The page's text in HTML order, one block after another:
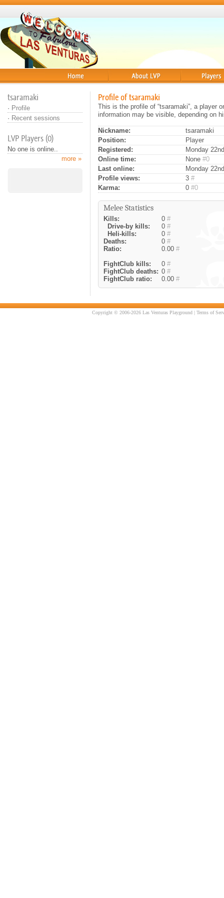
tsaramaki
· Profile
· Recent sessions
LVP Players (0)
No one is online..
more »
Profile of tsaramaki
This is the profile of “tsaramaki”, a player
information may be visible, depending on
Nickname:
tsaramaki
Position:
Player
Registered:
Monday
Online time:
None #0
Last online:
Monday
Profile views:
3 #
Karma:
0 #0
Melee Statistics
Kills: 0 #
Drive-by kills:
0 #
Heli-kills:
0 #
Deaths:
0 #
Ratio:
0.00 #
FightClub kills:
0 #
FightClub deaths: 0 #
FightClub ratio:
0.00 #
Copyright © 2006-2026 Las Venturas Playground | Terms of